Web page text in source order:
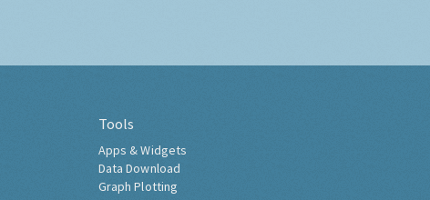
Tools
Apps & Widgets
Data Download
Graph Plotting